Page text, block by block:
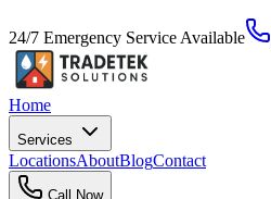
24/7 Emergency Service Available
Home
Services
LocationsAboutBlogContact
Call Now